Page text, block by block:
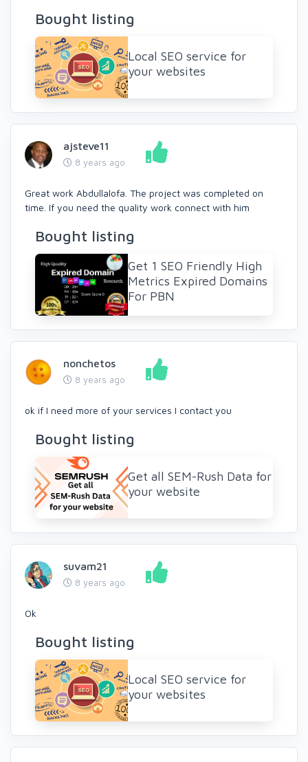
Bought listing
Local SEO service for
your websites
ajsteve11
8 years ago
Great work Abdullalofa. The project was completed on
time. If you need the quality work connect with him
Bought listing
Get 1 SEO Friendly High
Metrics Expired Domains
For PBN
nonchetos
8 years ago
ok if I need more of your services I contact you
Bought listing
Get all SEM-Rush Data for
your website
suvam21
8 years ago
Ok
Bought listing
Local SEO service for
your websites